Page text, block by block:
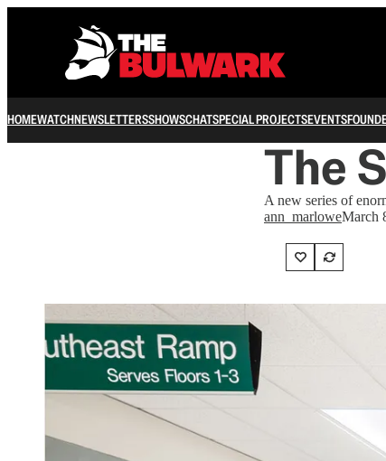
HOMEWATCHNEWSLETTERSSHOWSCHATSPECIAL PROJECTSEVENTS
The
A new series of
ann_marloweMarch